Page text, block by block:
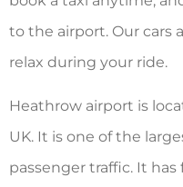
to the airport. Our cars
relax during your ride.
Heathrow airport is
UK. It is one of the
passenger traffic. It